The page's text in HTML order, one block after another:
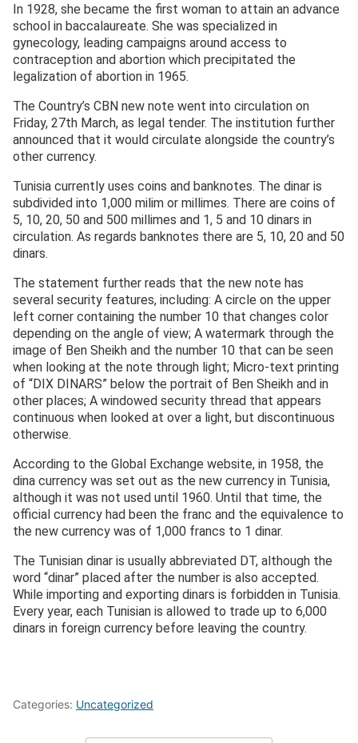
In 1928, she became the first woman to attain an advance
school in baccalaureate. She was specialized in
gynecology, leading campaigns around access to
contraception and abortion which precipitated the
legalization of abortion in 1965.
The Country’s CBN new note went into circulation on
Friday, 27th March, as legal tender. The institution further
announced that it would circulate alongside the country’s
other currency.
Tunisia currently uses coins and banknotes. The dinar is
subdivided into 1,000 milim or millimes. There are coins of
5, 10, 20, 50 and 500 millimes and 1, 5 and 10 dinars in
circulation. As regards banknotes there are 5, 10, 20 and 50
dinars.
The statement further reads that the new note has
several security features, including: A circle on the upper
left corner containing the number 10 that changes color
depending on the angle of view; A watermark through the
image of Ben Sheikh and the number 10 that can be seen
when looking at the note through light; Micro-text printing
of “DIX DINARS” below the portrait of Ben Sheikh and in
other places; A windowed security thread that appears
continuous when looked at over a light, but discontinuous
otherwise.
According to the Global Exchange website, in 1958, the
dina currency was set out as the new currency in Tunisia,
although it was not used until 1960. Until that time, the
official currency had been the franc and the equivalence to
the new currency was of 1,000 francs to 1 dinar.
The Tunisian dinar is usually abbreviated DT, although the
word “dinar” placed after the number is also accepted.
While importing and exporting dinars is forbidden in Tunisia.
Every year, each Tunisian is allowed to trade up to 6,000
dinars in foreign currency before leaving the country.
Categories: Uncategorized